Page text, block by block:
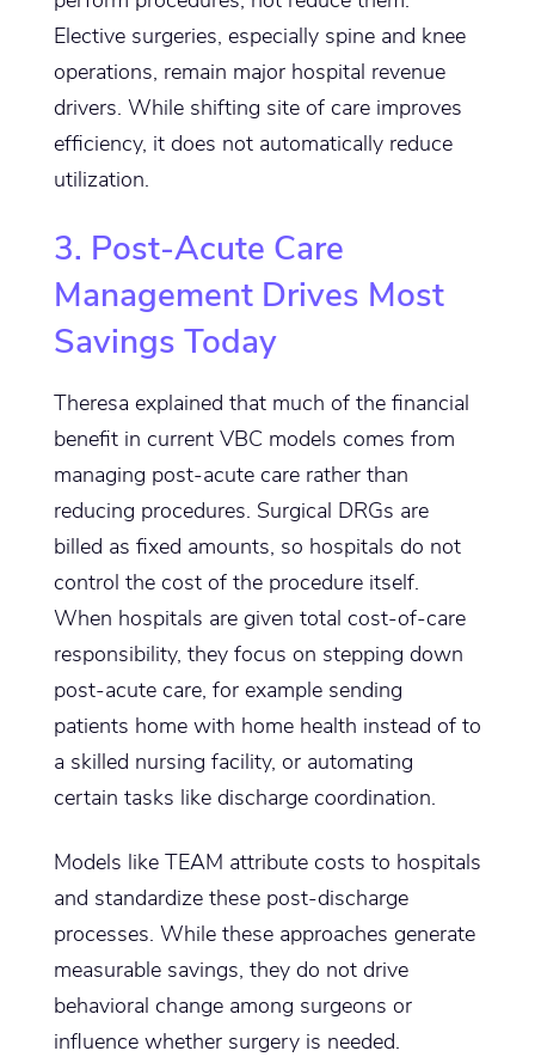
Elective surgeries, especially spine and knee
operations, remain major hospital revenue
drivers. While shifting site of care improves
efficiency, it does not automatically reduce
utilization.
3. Post-Acute Care
Management Drives Most
Savings Today
Theresa explained that much of the financial
benefit in current VBC models comes from
managing post-acute care rather than
reducing procedures. Surgical DRGs are
billed as fixed amounts, so hospitals do not
control the cost of the procedure itself.
When hospitals are given total cost-of-care
responsibility, they focus on stepping down
post-acute care, for example sending
patients home with home health instead of to
a skilled nursing facility, or automating
certain tasks like discharge coordination.
Models like TEAM attribute costs to hospitals
and standardize these post-discharge
processes. While these approaches generate
measurable savings, they do not drive
behavioral change among surgeons or
influence whether surgery is needed.